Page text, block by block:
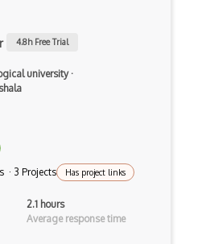
4.8h Free Trial
university·
· 3 Projects Has project links
2.1 hours
Average response time